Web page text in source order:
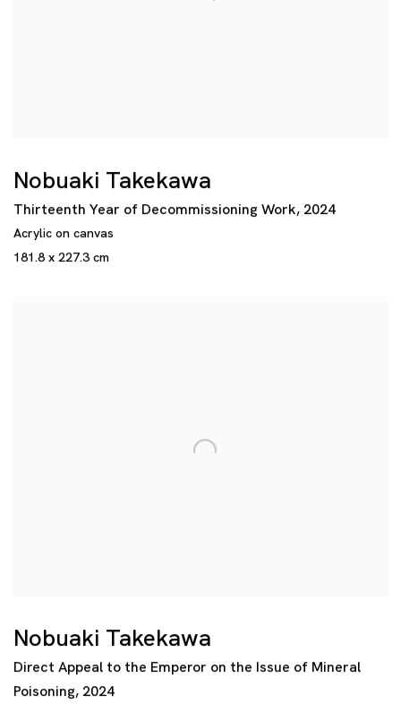
Nobuaki Takekawa
Thirteenth Year of Decommissioning Work, 2024
Acrylic on canvas
181.8 x 227.3 cm
Nobuaki Takekawa
Direct Appeal to the Emperor on the Issue of Mineral
Poisoning, 2024